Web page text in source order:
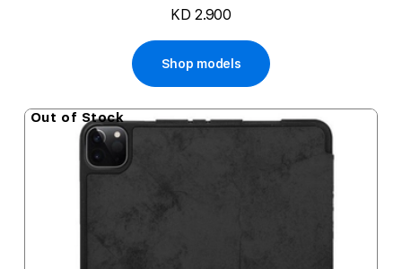
KD 2.900
Shop models
Out of Stock